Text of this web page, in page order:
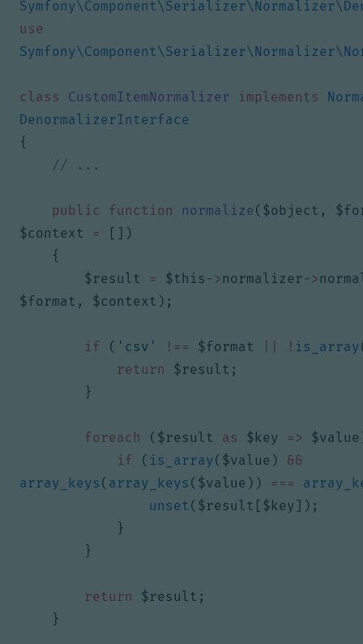
use
class CustomItemNormalizer implements
DenormalizerInterface
{
public function normalize ( $object ,
$context
=
[])
{
$result
= $this -> normalizer->
$format , $context );
if ( 'csv' !== $format ! is_array
return
$result ;
}
foreach ( $result as $key => $value
if
( is_array( $value )
&&
array_keys ( array_keys ( $value )) ===
unset ( $result [ $key ]);
}
}
return $result ;
}